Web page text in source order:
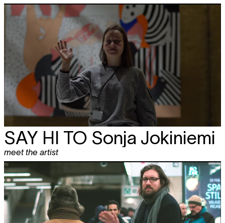
SAY HI TO Sonja Jokiniemi
meet the artist